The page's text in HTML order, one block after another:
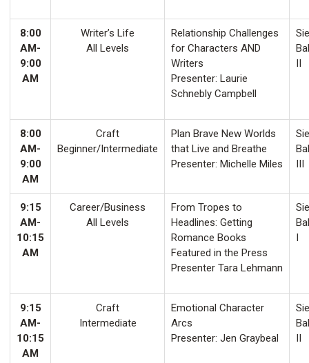
8:00
AM-
9:00
AM
Writer’s Life
All Levels
Relationship Challenges
for Characters AND
Writers
Presenter: Laurie
Schnebly Campbell
II
8:00
AM-
9:00
AM
Craft
Beginner/Intermediate
Plan Brave New Worlds
that Live and Breathe
Presenter: Michelle Miles
III
9:15
AM-
10:15
AM
Career/Business
All Levels
From Tropes to
Headlines: Getting
Romance Books
Featured in the Press
Presenter Tara Lehmann
I
9:15
AM-
10:15
AM
Craft
Intermediate
Emotional Character
Arcs
Presenter: Jen Graybeal
II